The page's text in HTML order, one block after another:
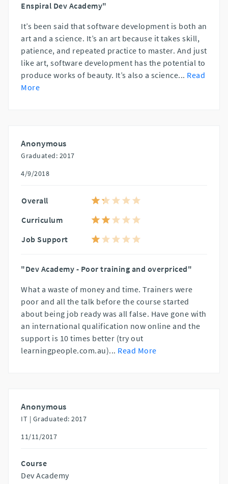
Enspiral Dev Academy"
It’s been said that software development is both an
art and a science. It’s an art because it takes skill,
patience, and repeated practice to master. And just
like art, software development has the potential to
produce works of beauty. It’s also a science... Read
More
Anonymous
Graduated: 2017
4/9/2018
Overall
Curriculum
Job Support
"Dev Academy - Poor training and overpriced"
What a waste of money and time. Trainers were
poor and all the talk before the course started
about being job ready was all false. Have gone with
an international qualification now online and the
support is 10 times better (try out
learningpeople.com.au)... Read More
Anonymous
IT | Graduated: 2017
11/11/2017
Course
Dev Academy